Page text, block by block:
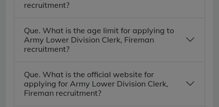
recruitment?
Que. What is the age limit for applying to
Army Lower Division Clerk, Fireman
recruitment?
Que. What is the official website for
applying for Army Lower Division Clerk,
Fireman recruitment?